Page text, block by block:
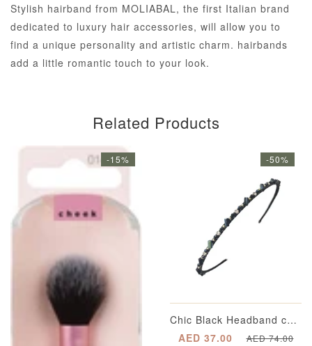
Stylish hairband from MOLIABAL, the first Italian brand
dedicated to luxury hair accessories, will allow you to
find a unique personality and artistic charm. hairbands
add a little romantic touch to your look.
Related Products
-15% -50%
Chic Black Headband completed with Multi-Dimensional Emerald Green Appliqué Beading with Segregated Crystals enveloped in a Gold-Plated Casing and Metallic Gold Spherical Beading
AED 37.00
AED 74.00